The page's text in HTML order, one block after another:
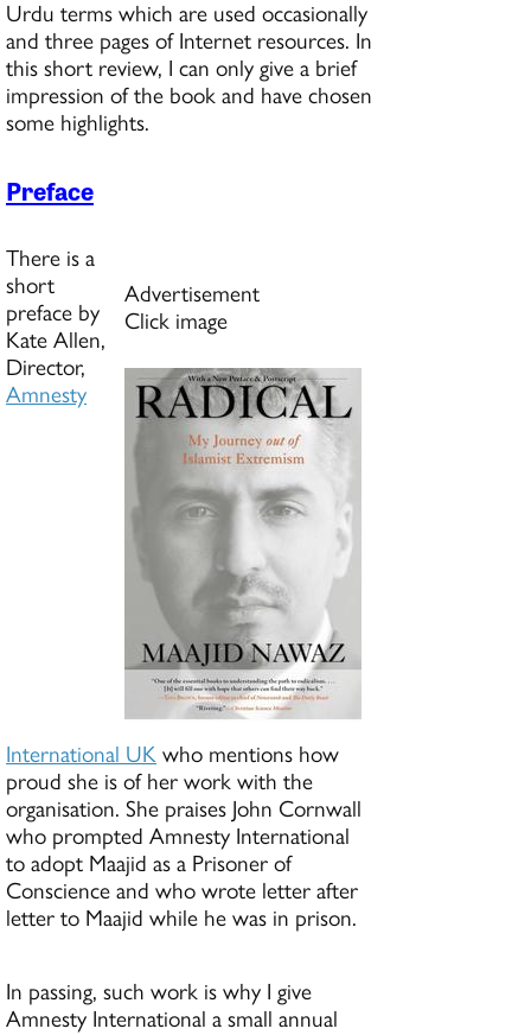
Urdu terms which are used occasionally
and three pages of Internet resources. In
this short review, I can only give a brief
impression of the book and have chosen
some highlights.
Preface
Advertisement
Click image
There is a
short
preface by
Kate Allen,
Director,
Amnesty
International UKwho mentions how
proud she is of her work with the
organisation. She praises John Cornwall
who prompted Amnesty International
to adopt Maajid as a Prisoner of
Conscience and who wrote letter after
letter to Maajid while he was in prison.
In passing, such work is why I give
Amnesty International a small annual